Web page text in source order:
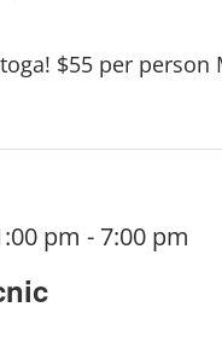
$55 per
pm - 7:00 pm